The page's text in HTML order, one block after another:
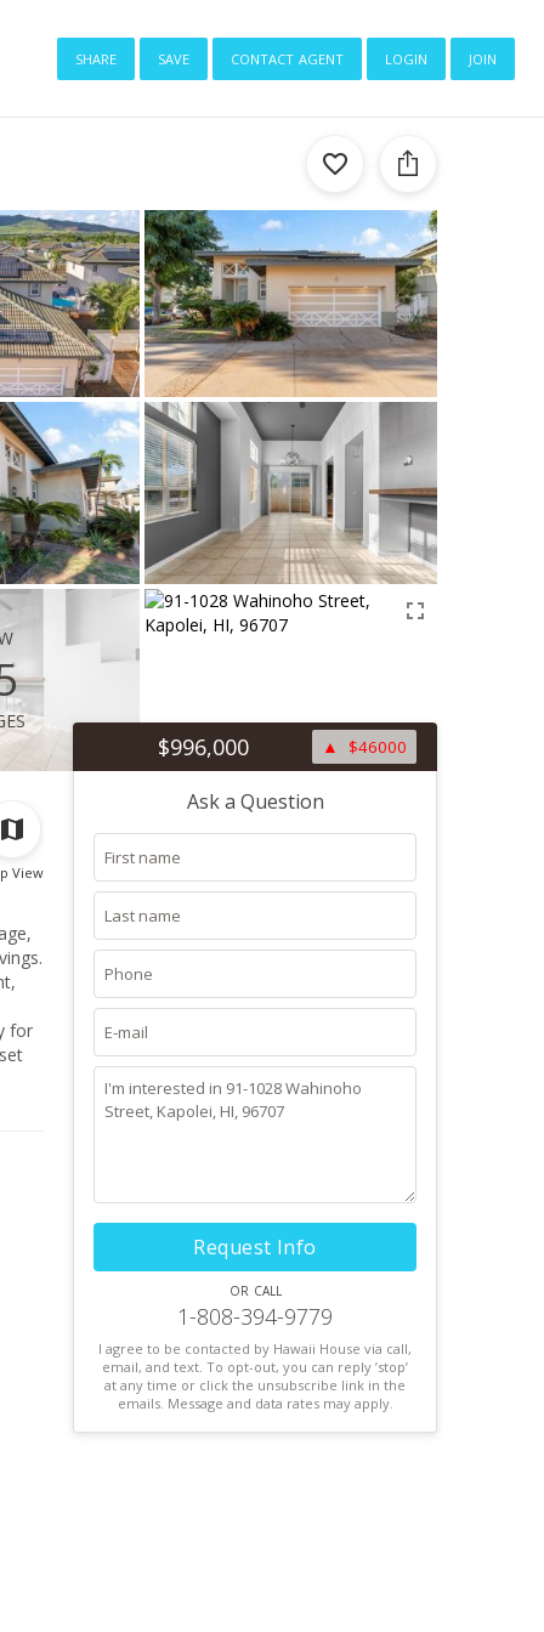
share save contact agent login join
View
for
$996,000 $46000
Ask a Question
Request Info
or call
1-808-394-9779
I agree to be contacted by Hawaii House via call,
email, and text. To opt-out, you can reply ’stop’
at any time or click the unsubscribe link in the
emails. Message and data rates may apply.